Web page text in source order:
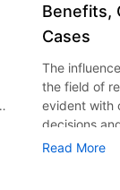
Benefits,
Cases
The
the field of
evident with
decisions
that their
Read More